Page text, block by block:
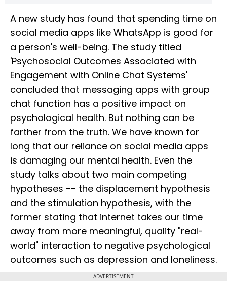
A new study has found that spending time on
social media apps like WhatsApp is good for
a person's well-being. The study titled
'Psychosocial Outcomes Associated with
Engagement with Online Chat Systems'
concluded that messaging apps with group
chat function has a positive impact on
psychological health. But nothing can be
farther from the truth. We have known for
long that our reliance on social media apps
is damaging our mental health. Even the
study talks about two main competing
hypotheses -- the displacement hypothesis
and the stimulation hypothesis, with the
former stating that internet takes our time
away from more meaningful, quality "real-
world" interaction to negative psychological
outcomes such as depression and loneliness.
ADVERTISEMENT